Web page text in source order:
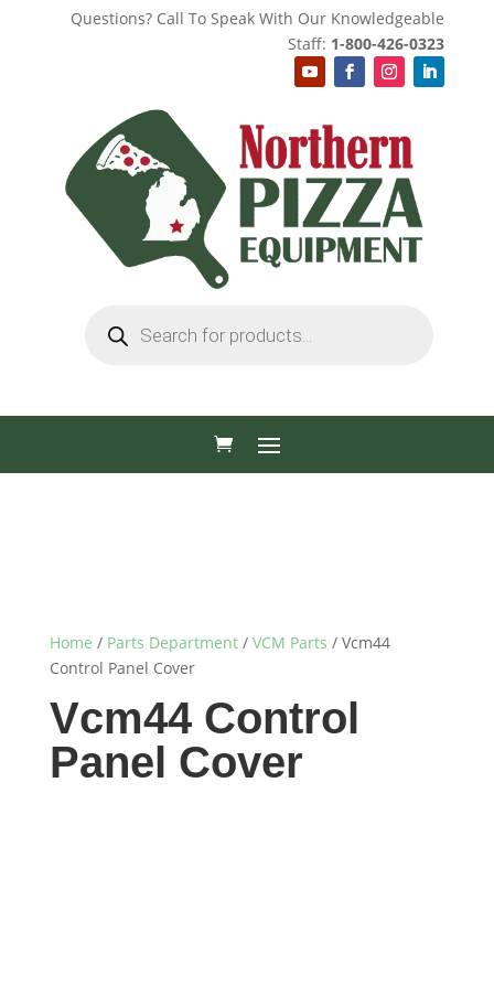
Questions? Call To Speak With Our Knowledgeable
Staff: 1-800-426-0323
search
Home / Parts Department/ VCM Parts / Vcm44
Control Panel Cover
Vcm44 Control
Panel Cover